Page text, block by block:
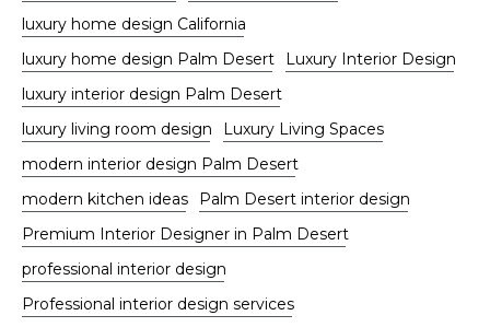
luxury home design California
luxury home design Palm Desert
Luxury Interior Design
luxury interior design Palm Desert
luxury living room design
Luxury Living Spaces
modern interior design Palm Desert
modern kitchen ideas
Palm Desert interior design
Premium Interior Designer in Palm Desert
professional interior design
Professional interior design services